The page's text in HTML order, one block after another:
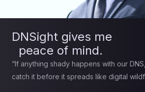
DNSight gives me
peace of mind.
“If anything shady happens with our
catch it before it spreads like digital